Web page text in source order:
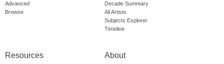
Advanced
Browse
Decade Summary
All Artists
Subjects Explorer
Timeline
Resources About